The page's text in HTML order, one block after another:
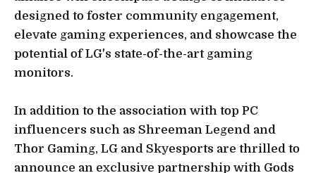
designed to foster community engagement,
elevate gaming experiences, and showcase the
potential of LG's state-of-the-art gaming
monitors.
In addition to the association with top PC
influencers such as Shreeman Legend and
Thor Gaming, LG and Skyesports are thrilled to
announce an exclusive partnership with Gods